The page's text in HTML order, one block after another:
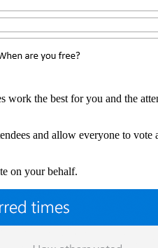
work the best for you and the
and allow everyone to vote
on your behalf.